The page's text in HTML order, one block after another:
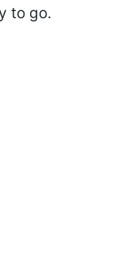
to go.